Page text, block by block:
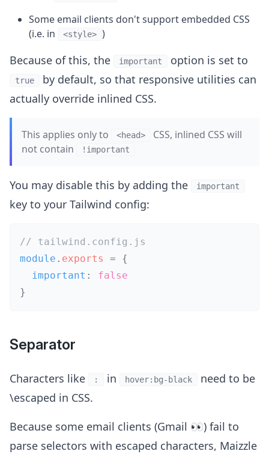
Some email clients don't support embedded CSS
(i.e. in
<style> )
Because of this, the important option is set to
true
by default, so that responsive utilities can
actually override inlined CSS.
This applies only to <head>
CSS, inlined CSS will
not contain
!important
You may disable this by adding the important
key to your Tailwind config:
// tailwind.config.js
module . exports =
{
  important
:
false
}
Separator
Characters like : in hover:bg-black
need to be
\escaped in CSS.
Because some email clients (Gmail 👀) fail to
parse selectors with escaped characters, Maizzle